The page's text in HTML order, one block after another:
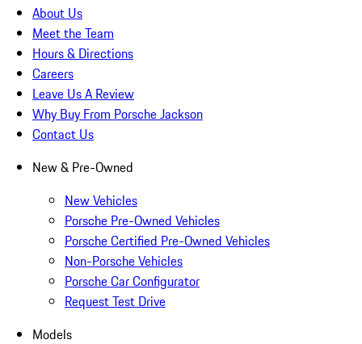
About Us
Meet the Team
Hours & Directions
Careers
Leave Us A Review
Why Buy From Porsche Jackson
Contact Us
New & Pre-Owned
New Vehicles
Porsche Pre-Owned Vehicles
Porsche Certified Pre-Owned Vehicles
Non-Porsche Vehicles
Porsche Car Configurator
Request Test Drive
Models